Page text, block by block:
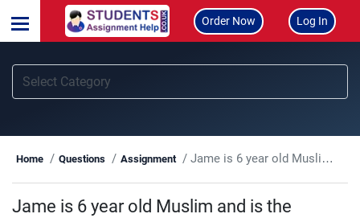
Order Now Log In
Home Questions Assignment Jame is 6 year old Muslim and is the youngest of 3 boys who all attend the same school. His older brother like school: Occupational Therapy Assignment, UOB, UK
Jame is 6 year old Muslim and is the